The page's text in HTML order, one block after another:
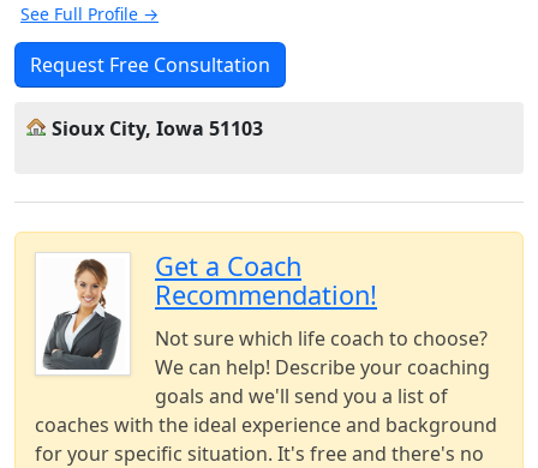
See Full Profile →
Request Free Consultation
Sioux City, Iowa 51103
Get a Coach
Recommendation!
Not sure which life coach to choose?
We can help! Describe your coaching
goals and we'll send you a list of
coaches with the ideal experience and background
for your specific situation. It's free and there's no